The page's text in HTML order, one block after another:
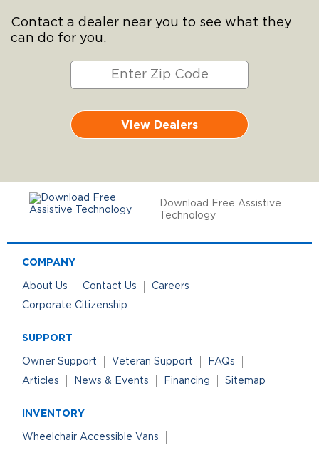
Contact a dealer near you to see what they
can do for you.
View Dealers
Download Free Assistive
Technology
COMPANY
About Us Contact Us
Careers
Corporate Citizenship
SUPPORT
Owner Support Veteran Support
FAQs
Articles
News & Events Financing Sitemap
INVENTORY
Wheelchair Accessible Vans